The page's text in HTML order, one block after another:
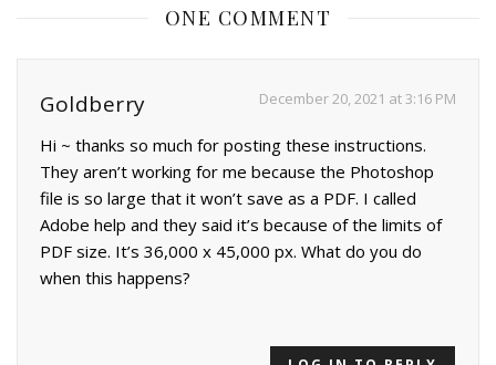
ONE COMMENT
Goldberry December 20, 2021 at 3:16 PM
Hi ~ thanks so much for posting these instructions.
They aren’t working for me because the Photoshop
file is so large that it won’t save as a PDF. I called
Adobe help and they said it’s because of the limits of
PDF size. It’s 36,000 x 45,000 px. What do you do
when this happens?